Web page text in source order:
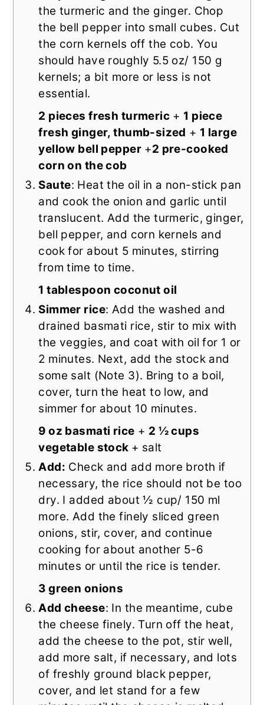
the turmeric and the ginger. Chop
the bell pepper into small cubes. Cut
the corn kernels off the cob. You
should have roughly 5.5 oz/ 150 g
kernels; a bit more or less is not
essential.
2 pieces fresh turmeric + 1 piece
fresh ginger, thumb-sized + 1 large
yellow bell pepper+2 pre-cooked
corn on the cob
Saute: Heat the oil in a non-stick pan
and cook the onion and garlic until
translucent. Add the turmeric, ginger,
bell pepper, and corn kernels and
cook for about 5 minutes, stirring
from time to time.
1 tablespoon coconut oil
Simmer rice: Add the washed and
drained basmati rice, stir to mix with
the veggies, and coat with oil for 1 or
2 minutes. Next, add the stock and
some salt (Note 3). Bring to a boil,
cover, turn the heat to low, and
simmer for about 10 minutes.
9 oz basmati rice + 2 ½ cups
vegetable stock + salt
Add: Check and add more broth if
necessary, the rice should not be too
dry. I added about ½ cup/ 150 ml
more. Add the finely sliced green
onions, stir, cover, and continue
cooking for about another 5-6
minutes or until the rice is tender.
3 green onions
Add cheese: In the meantime, cube
the cheese finely. Turn off the heat,
add the cheese to the pot, stir well,
add more salt, if necessary, and lots
of freshly ground black pepper,
cover, and let stand for a few